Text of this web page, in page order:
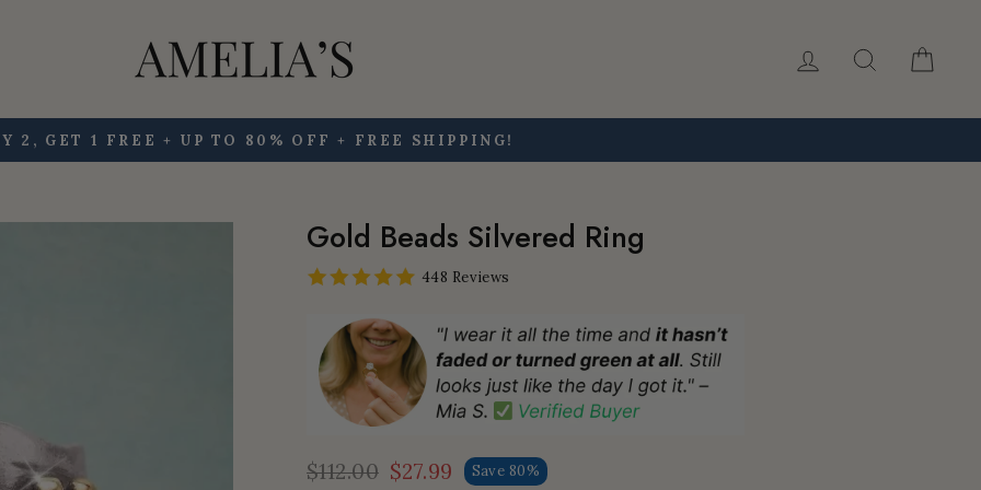
Log in Search
Pause
2, GET 1 FREE + UP TO 80% OFF + FREE SHIPPING!
Gold Beads Silvered Ring
448 Reviews
Regular
$112.00
Sale
$27.99 Save 80%